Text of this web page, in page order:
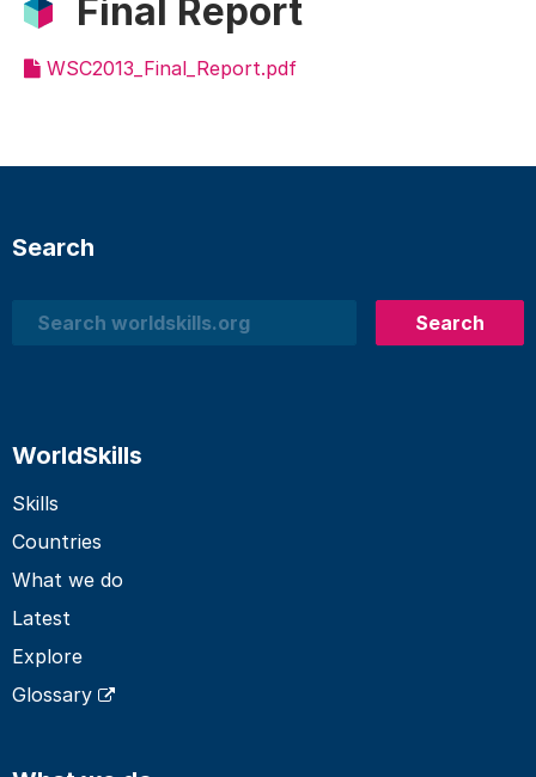
Final Report
WSC2013_Final_Report.pdf
Search
Search
Search
WorldSkills
Skills
Countries
What we do
Latest
Explore
Glossary